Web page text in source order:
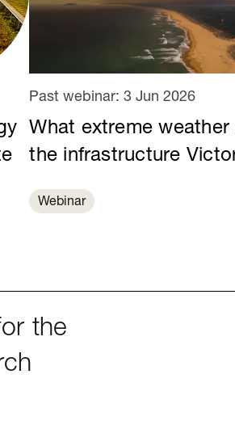
What extreme weather
the infrastructure
Past webinar:3 Jun 2026
Webinar
the